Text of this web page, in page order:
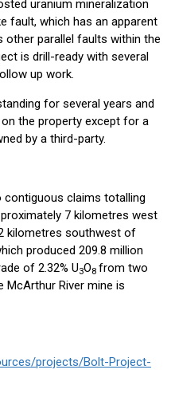
uranium mineralization
fault, which has an apparent
parallel faults within the
is drill-ready with several
up work.
for several years and
the property except for a
by a third-party.
claims totalling
7 kilometres west
kilometres southwest of
produced 209.8 million
of 2.32% U3O8 from two
River mine is
projects/Bolt-Project-